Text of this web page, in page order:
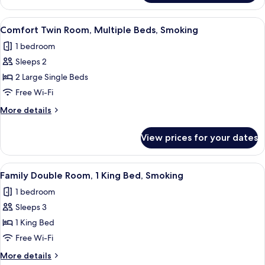
Room,
Multiple
Beds,
View
all
photos
for
Comfort
Twin
Room,
Multiple
Smoking
A hotel room with two single beds,
8
Comfort Twin Room, Multiple Beds, Smoking
1 bedroom
Sleeps 2
2 Large Single Beds
Free Wi-Fi
More details
More
Twin
Room,
Multiple
Smoking
View prices for your dates
View
all
photos
for
Family
Double
Room,
A hotel room with a large bed, a
8
Family Double Room, 1 King Bed, Smoking
1 bedroom
Sleeps 3
1 King Bed
Free Wi-Fi
More details
More